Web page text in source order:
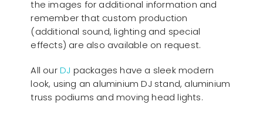
the images for additional information and
remember that custom production
(additional sound, lighting and special
effects) are also available on request.
All ourDJ packages have a sleek modern
look, using an aluminium DJ stand, aluminium
truss podiums and moving head lights.